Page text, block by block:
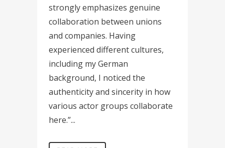
strongly emphasizes genuine
collaboration between unions
and companies. Having
experienced different cultures,
including my German
background, I noticed the
authenticity and sincerity in how
various actor groups collaborate
here.”...